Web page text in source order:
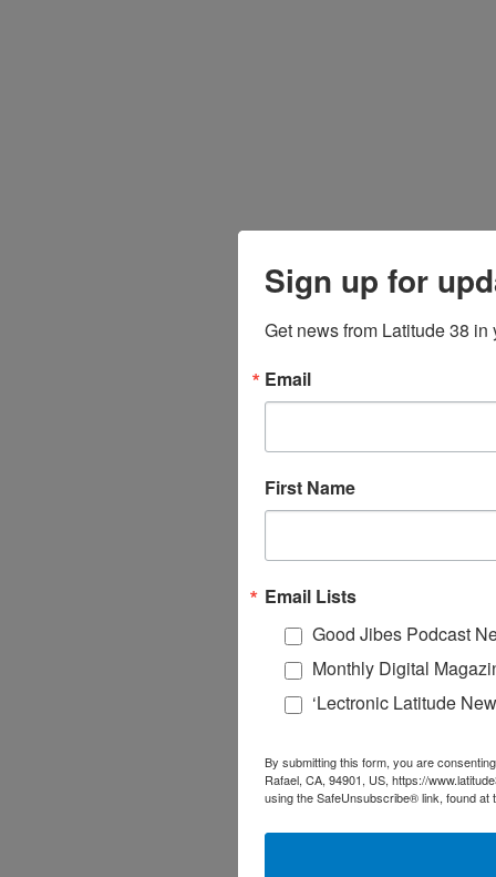
Sign up for
Get news from Latitude 38 in
Email
First Name
Email Lists
Good Jibes Podcast
Monthly Digital
‘Lectronic Latitude
By submitting this form, you are
Rafael, CA, 94901, US, https://
using the SafeUnsubscribe® link, found at